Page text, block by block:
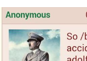
Want
You
My
Can't,